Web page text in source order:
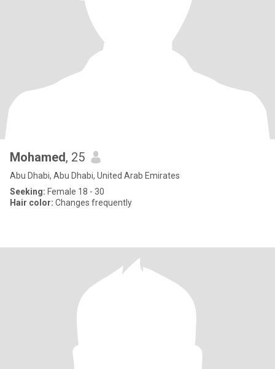
Mohamed, 25
Abu Dhabi, Abu Dhabi, United Arab Emirates
Seeking: Female 18 - 30
Hair color: Changes frequently